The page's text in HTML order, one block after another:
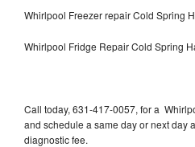
Whirlpool Freezer repair Cold Spring
Whirlpool Fridge Repair Cold Spring
Call today, 631-417-0057, for a
and schedule a same day or next day
diagnostic fee.